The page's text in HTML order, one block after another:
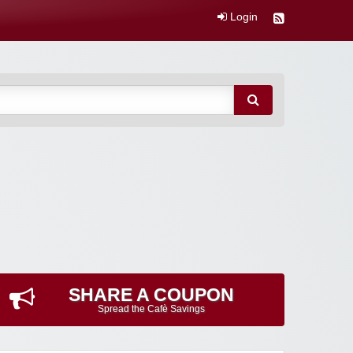
Login
SHARE A COUPON
Spread the Cafè Savings